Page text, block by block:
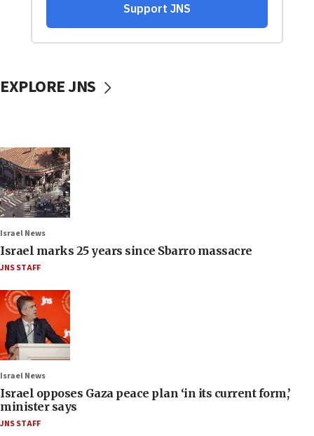
EXPLORE JNS
Israel News
Israel marks 25 years since Sbarro massacre
JNS STAFF
Israel News
Israel opposes Gaza peace plan ‘in its current form,’
minister says
JNS STAFF